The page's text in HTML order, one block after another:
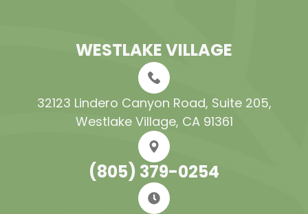
WESTLAKE VILLAGE
32123 Lindero Canyon Road, Suite 205​​​​​​​,
Westlake Village, CA 91361
(805) 379-0254